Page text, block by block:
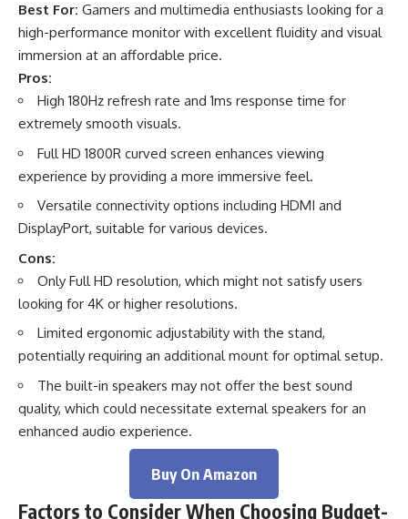
Best For: Gamers and multimedia enthusiasts looking for a
high-performance monitor with excellent fluidity and visual
immersion at an affordable price.
Pros:
High 180Hz refresh rate and 1ms response time for
extremely smooth visuals.
Full HD 1800R curved screen enhances viewing
experience by providing a more immersive feel.
Versatile connectivity options including HDMI and
DisplayPort, suitable for various devices.
Cons:
Only Full HD resolution, which might not satisfy users
looking for 4K or higher resolutions.
Limited ergonomic adjustability with the stand,
potentially requiring an additional mount for optimal setup.
The built-in speakers may not offer the best sound
quality, which could necessitate external speakers for an
enhanced audio experience.
Buy On Amazon
Factors to Consider When Choosing Budget-